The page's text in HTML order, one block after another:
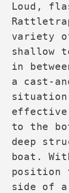
Loud,
variety
shallow
in
a cast-
effective
to the
deep
boat.
position
side of a